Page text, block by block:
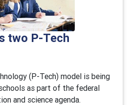
two P-Tech
(P-Tech) model is being
as part of the federal
and science agenda.